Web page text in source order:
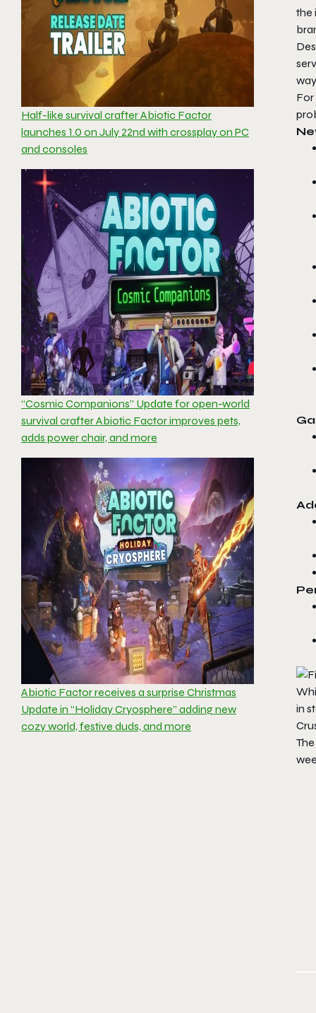
Half-like survival crafter Abiotic Factor
launches 1.0 on July 22nd with crossplay on PC
and consoles
“Cosmic Companions” Update for open-world
survival crafter Abiotic Factor improves pets,
adds power chair, and more
Abiotic Factor receives a surprise Christmas
Update in “Holiday Cryosphere” adding new
cozy world, festive duds, and more
the
For
in